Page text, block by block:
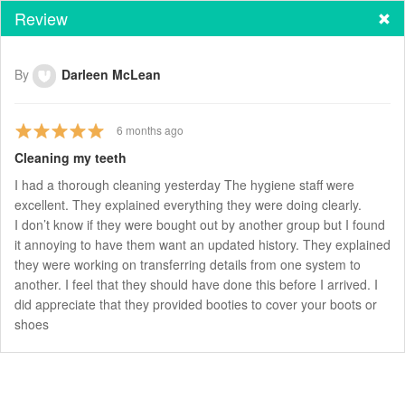
Review
By Darleen McLean
6 months ago
Cleaning my teeth
I had a thorough cleaning yesterday The hygiene staff were
excellent. They explained everything they were doing clearly.
I don’t know if they were bought out by another group but I found
it annoying to have them want an updated history. They explained
they were working on transferring details from one system to
another. I feel that they should have done this before I arrived. I
did appreciate that they provided booties to cover your boots or
shoes